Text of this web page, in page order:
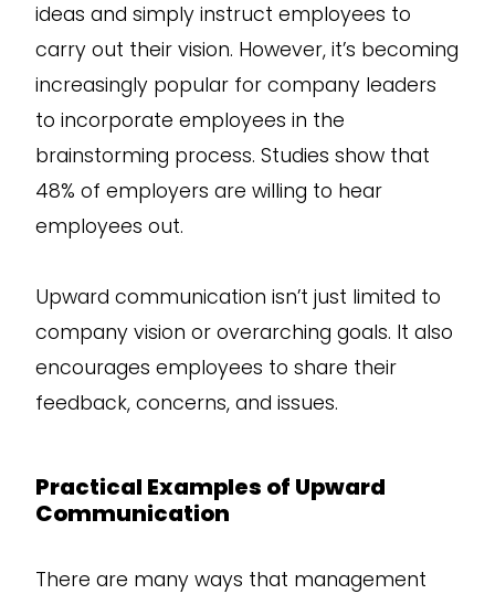
ideas and simply instruct employees to
carry out their vision. However, it’s becoming
increasingly popular for company leaders
to incorporate employees in the
brainstorming process. Studies show that
48% of employers are willing to hear
employees out.
Upward communication isn’t just limited to
company vision or overarching goals. It also
encourages employees to share their
feedback, concerns, and issues.
Practical Examples of Upward
Communication
There are many ways that management